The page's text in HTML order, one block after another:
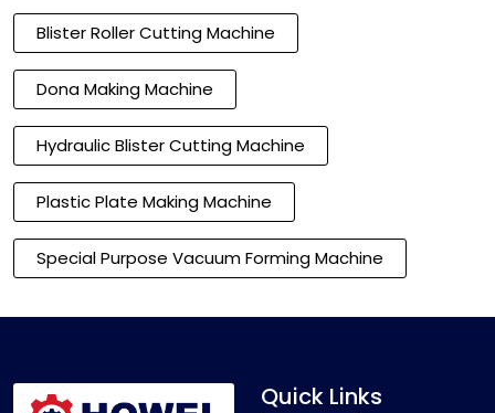
Blister Roller Cutting Machine
Dona Making Machine
Hydraulic Blister Cutting Machine
Plastic Plate Making Machine
Special Purpose Vacuum Forming Machine
Quick Links